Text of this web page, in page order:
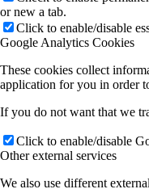
or new a tab.
Click to enable/disable
Google Analytics Cookies
These cookies collect
application for you in order
If you do not want that we
Click to enable/disable
Other external services
We also use different